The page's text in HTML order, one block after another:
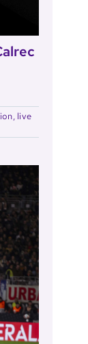
, live